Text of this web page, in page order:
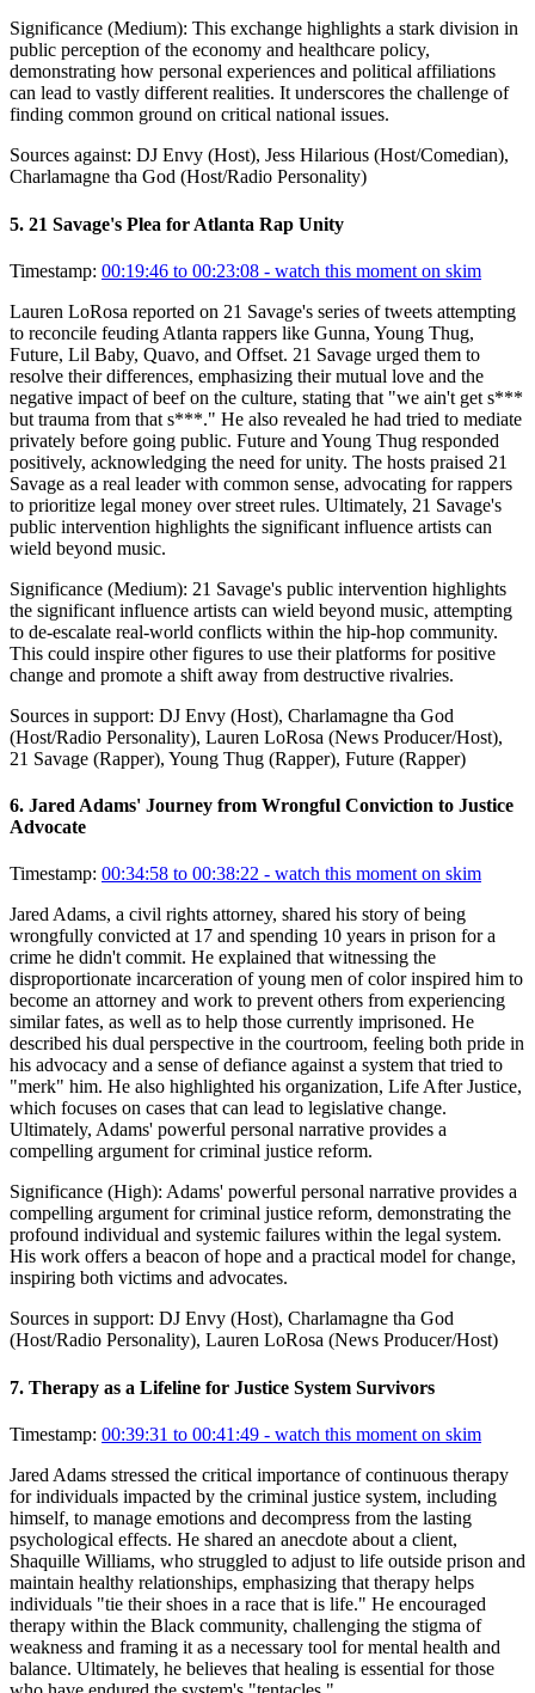
Significance (Medium): This exchange highlights a stark division in
public perception of the economy and healthcare policy,
demonstrating how personal experiences and political affiliations
can lead to vastly different realities. It underscores the challenge of
finding common ground on critical national issues.
Sources against: DJ Envy (Host), Jess Hilarious (Host/Comedian),
Charlamagne tha God (Host/Radio Personality)
5. 21 Savage's Plea for Atlanta Rap Unity
Timestamp: 00:19:46 to 00:23:08 - watch this moment on skim
Lauren LoRosa reported on 21 Savage's series of tweets attempting
to reconcile feuding Atlanta rappers like Gunna, Young Thug,
Future, Lil Baby, Quavo, and Offset. 21 Savage urged them to
resolve their differences, emphasizing their mutual love and the
negative impact of beef on the culture, stating that "we ain't get s***
but trauma from that s***." He also revealed he had tried to mediate
privately before going public. Future and Young Thug responded
positively, acknowledging the need for unity. The hosts praised 21
Savage as a real leader with common sense, advocating for rappers
to prioritize legal money over street rules. Ultimately, 21 Savage's
public intervention highlights the significant influence artists can
wield beyond music.
Significance (Medium): 21 Savage's public intervention highlights
the significant influence artists can wield beyond music, attempting
to de-escalate real-world conflicts within the hip-hop community.
This could inspire other figures to use their platforms for positive
change and promote a shift away from destructive rivalries.
Sources in support: DJ Envy (Host), Charlamagne tha God
(Host/Radio Personality), Lauren LoRosa (News Producer/Host),
21 Savage (Rapper), Young Thug (Rapper), Future (Rapper)
6. Jared Adams' Journey from Wrongful Conviction to Justice
Advocate
Timestamp: 00:34:58 to 00:38:22 - watch this moment on skim
Jared Adams, a civil rights attorney, shared his story of being
wrongfully convicted at 17 and spending 10 years in prison for a
crime he didn't commit. He explained that witnessing the
disproportionate incarceration of young men of color inspired him to
become an attorney and work to prevent others from experiencing
similar fates, as well as to help those currently imprisoned. He
described his dual perspective in the courtroom, feeling both pride in
his advocacy and a sense of defiance against a system that tried to
"merk" him. He also highlighted his organization, Life After Justice,
which focuses on cases that can lead to legislative change.
Ultimately, Adams' powerful personal narrative provides a
compelling argument for criminal justice reform.
Significance (High): Adams' powerful personal narrative provides a
compelling argument for criminal justice reform, demonstrating the
profound individual and systemic failures within the legal system.
His work offers a beacon of hope and a practical model for change,
inspiring both victims and advocates.
Sources in support: DJ Envy (Host), Charlamagne tha God
(Host/Radio Personality), Lauren LoRosa (News Producer/Host)
7. Therapy as a Lifeline for Justice System Survivors
Timestamp: 00:39:31 to 00:41:49 - watch this moment on skim
Jared Adams stressed the critical importance of continuous therapy
for individuals impacted by the criminal justice system, including
himself, to manage emotions and decompress from the lasting
psychological effects. He shared an anecdote about a client,
Shaquille Williams, who struggled to adjust to life outside prison and
maintain healthy relationships, emphasizing that therapy helps
individuals "tie their shoes in a race that is life." He encouraged
therapy within the Black community, challenging the stigma of
weakness and framing it as a necessary tool for mental health and
balance. Ultimately, he believes that healing is essential for those